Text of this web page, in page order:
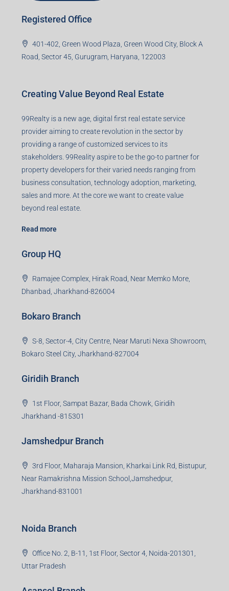
Registered Office
401-402, Green Wood Plaza, Green Wood City, Block A
Road, Sector 45, Gurugram, Haryana, 122003
Creating Value Beyond Real Estate
99Realty is a new age, digital first real estate service
provider aiming to create revolution in the sector by
providing a range of customized services to its
stakeholders. 99Reality aspire to be the go-to partner for
property developers for their varied needs ranging from
business consultation, technology adoption, marketing,
sales and more. At the core we want to create value
beyond real estate.
Read more
Group HQ
Ramajee Complex, Hirak Road, Near Memko More,
Dhanbad, Jharkhand-826004
Bokaro Branch
S-8, Sector-4, City Centre, Near Maruti Nexa Showroom,
Bokaro Steel City, Jharkhand-827004
Giridih Branch
1st Floor, Sampat Bazar, Bada Chowk, Giridih
Jharkhand -815301
Jamshedpur Branch
3rd Floor, Maharaja Mansion, Kharkai Link Rd, Bistupur,
Near Ramakrishna Mission School,Jamshedpur,
Jharkhand-831001
Noida Branch
Office No. 2, B-11, 1st Floor, Sector 4, Noida-201301,
Uttar Pradesh